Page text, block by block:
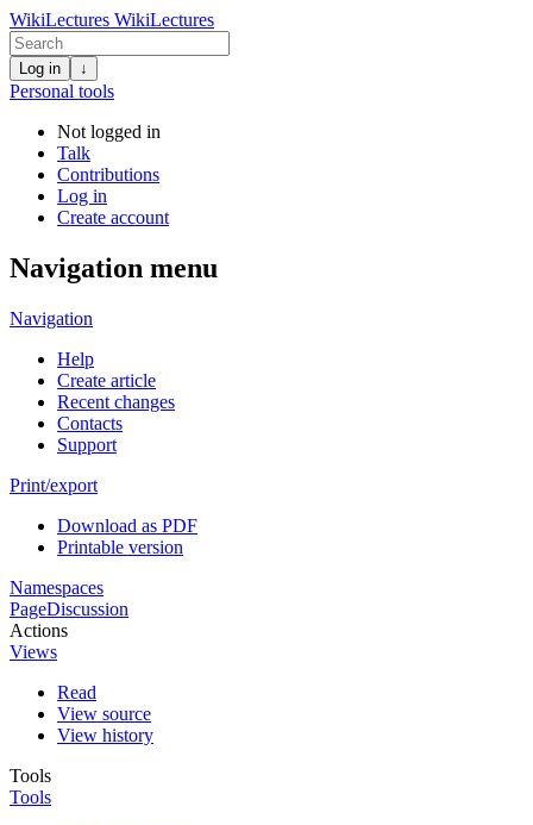
WikiLectures WikiLectures
Log in ↓
Personal tools
Not logged in
Talk
Contributions
Log in
Create account
Navigation menu
Navigation
Help
Create article
Recent changes
Contacts
Support
Print/export
Download as PDF
Printable version
Namespaces
PageDiscussion
Actions
Views
Read
View source
View history
Tools
Tools